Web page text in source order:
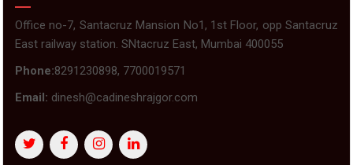
Office no-7, Santacruz Mansion No1, 1st Floor, opp Santacruz
East railway station. SNtacruz East, Mumbai 400055
Phone:8291230898, 7700019571
Email: dinesh@cadineshrajgor.com